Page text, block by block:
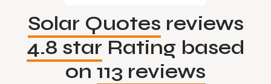
Solar Quotes reviews
4.8 star Rating based
on 113 reviews